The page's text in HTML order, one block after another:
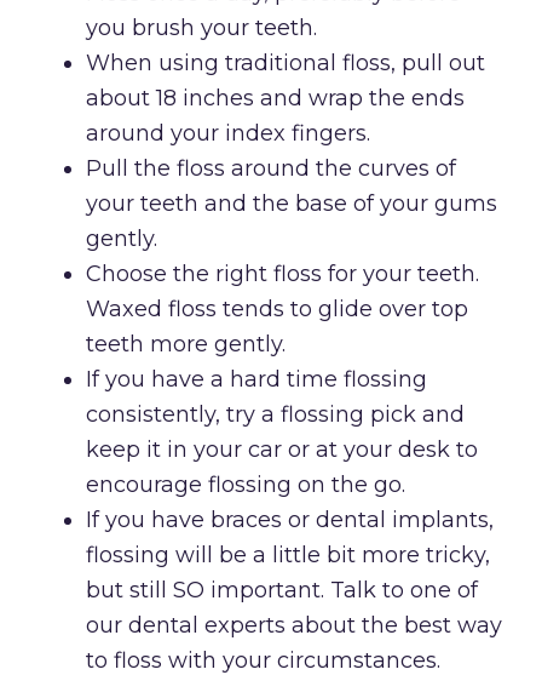
you brush your teeth.
When using traditional floss, pull out
about 18 inches and wrap the ends
around your index fingers.
Pull the floss around the curves of
your teeth and the base of your gums
gently.
Choose the right floss for your teeth.
Waxed floss tends to glide over top
teeth more gently.
If you have a hard time flossing
consistently, try a flossing pick and
keep it in your car or at your desk to
encourage flossing on the go.
If you have braces or dental implants,
flossing will be a little bit more tricky,
but still SO important. Talk to one of
our dental experts about the best way
to floss with your circumstances.